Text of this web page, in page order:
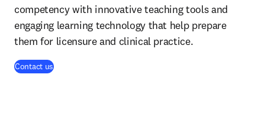
competency with innovative teaching tools and
engaging learning technology that help prepare
them for licensure and clinical practice.
Contact us(